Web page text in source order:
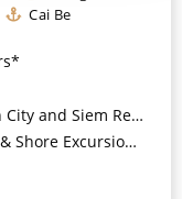
Cai Be
and Siem Reap*
Excursions*